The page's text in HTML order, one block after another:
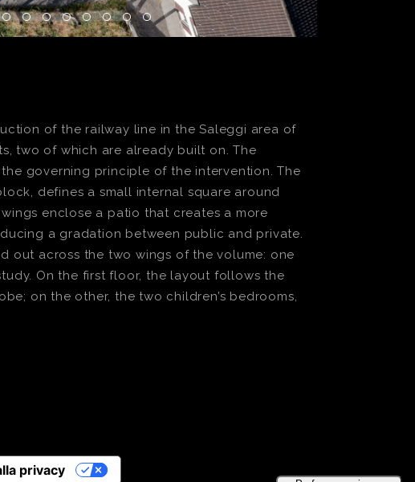
of the railway line in the Saleggi area of
two of which are already built on. The
governing principle of the intervention. The
defines a small internal square around
enclose a patio that creates a more
a gradation between public and private.
out across the two wings of the volume: one
On the first floor, the layout follows the
on the other, the two children’s bedrooms,
privacy